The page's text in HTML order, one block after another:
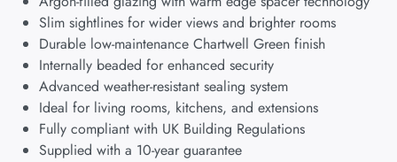
Slim sightlines for wider views and brighter rooms
Durable low-maintenance Chartwell Green finish
Internally beaded for enhanced security
Advanced weather-resistant sealing system
Ideal for living rooms, kitchens, and extensions
Fully compliant with UK Building Regulations
Supplied with a 10-year guarantee